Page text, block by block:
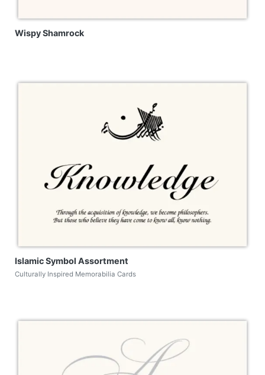
Wispy Shamrock
Islamic Symbol Assortment
Culturally Inspired Memorabilia Cards